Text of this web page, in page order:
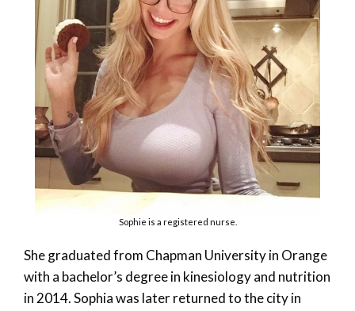
Sophie is a registered nurse.
She graduated from Chapman University in Orange
with a bachelor’s degree in kinesiology and nutrition
in 2014. Sophia was later returned to the city in